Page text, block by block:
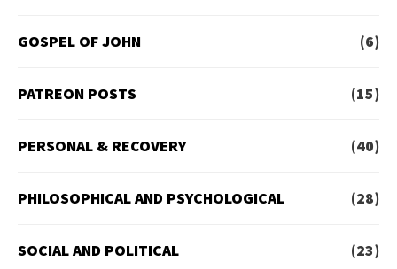
GOSPEL OF JOHN (6)
PATREON POSTS (15)
PERSONAL & RECOVERY (40)
PHILOSOPHICAL AND PSYCHOLOGICAL (28)
SOCIAL AND POLITICAL (23)